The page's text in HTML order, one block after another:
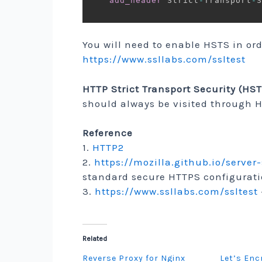
You will need to enable HSTS in
https://www.ssllabs.com/ssltest
HTTP Strict Transport Security
should always be visited through
Reference
1. HTTP2
2. https://mozilla.github.io/
standard secure HTTPS
3. https://www.ssllabs.com/ssltest
Related
Reverse Proxy for Nginx Let’s